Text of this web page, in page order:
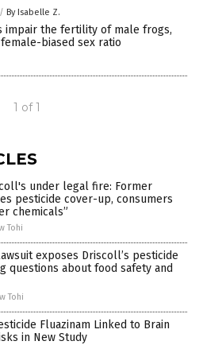
/ By Isabelle Z.
impair the fertility of male frogs,
biased sex ratio
1 of 1
under legal fire: Former
pesticide cover-up, consumers
chemicals”
Tohi
exposes Driscoll’s pesticide
questions about food safety and
Tohi
Fluazinam Linked to Brain
in New Study